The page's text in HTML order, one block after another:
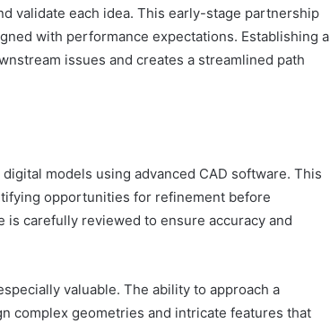
validate each idea. This early-stage partnership
with performance expectations. Establishing a
issues and creates a streamlined path
models using advanced CAD software. This
opportunities for refinement before
is carefully reviewed to ensure accuracy and
valuable. The ability to approach a
complex geometries and intricate features that